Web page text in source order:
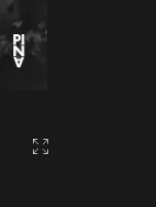
Gallery2:fullscreen